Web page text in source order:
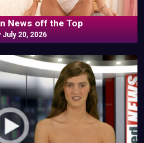
News off the Top
July 20, 2026